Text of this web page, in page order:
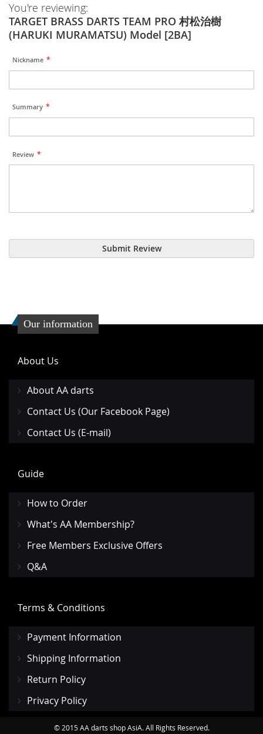
You're reviewing:
TARGET BRASS DARTS TEAM PRO 村松治樹
(HARUKI MURAMATSU) Model [2BA]
Nickname
Summary
Review
Submit Review
Our information
About Us
About AA darts
Contact Us (Our Facebook Page)
Contact Us (E-mail)
Guide
How to Order
What's AA Membership?
Free Members Exclusive Offers
Q&A
Terms & Conditions
Payment Information
Shipping Information
Return Policy
Privacy Policy
© 2015 AA darts shop AsiA. All Rights Reserved.